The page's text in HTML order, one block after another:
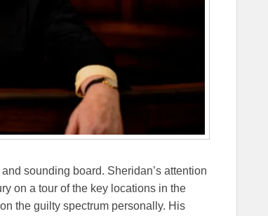
sounding board. Sheridan’s attention
on a tour of the key locations in the
the guilty spectrum personally. His